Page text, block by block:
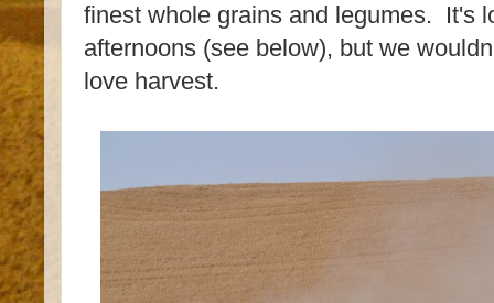
finest whole grains and legumes. It's
afternoons (see below), but we
love harvest.